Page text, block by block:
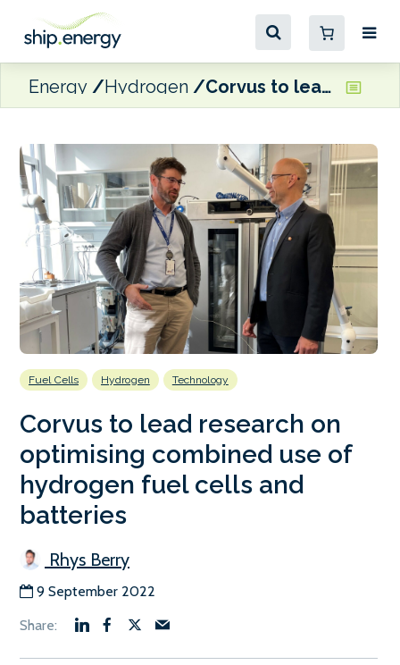
Energy Hydrogen Corvus to lead research on optimising combined use of hydrogen fuel cells and batteries
Fuel Cells Hydrogen Technology
Corvus to lead research on
optimising combined use of
hydrogen fuel cells and
batteries
Rhys Berry
9 September 2022